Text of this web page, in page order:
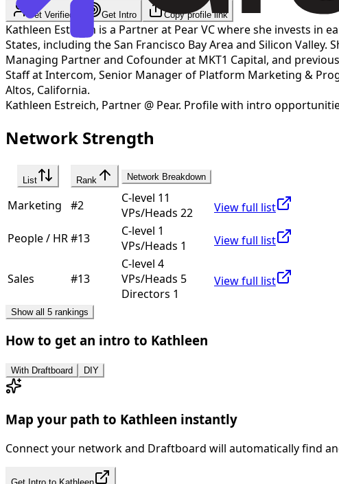
Get Verified Get Intro Copy profile link
Kathleen Estreich is a Partner at Pear VC where she invests in
States, including the San Francisco Bay Area and Silicon Valley.
Managing Partner and Cofounder at MKT1 Capital, and
Staff at Intercom, Senior Manager of Platform Marketing &
Altos, California.
Kathleen Estreich, Partner @ Pear. Profile with intro
Network Strength
List Rank Network Breakdown
Marketing #2
C-level 11
VPs/Heads 22
View full list
People / HR#13
C-level 1
VPs/Heads 1
View full list
Sales #13
C-level 4
VPs/Heads 5
Directors 1
View full list
Show all 5 rankings
How to get an intro to Kathleen
With Draftboard DIY
Map your path to Kathleen instantly
Connect your network and Draftboard will automatically find